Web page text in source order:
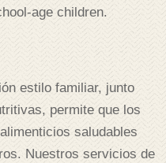
age children.
estilo familiar, junto
permite que los
saludables
Nuestros servicios de